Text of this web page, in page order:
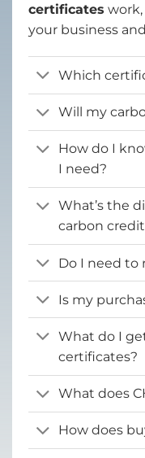
certificates
your business
Which
Will my
How do I
I need?
What’s the
carbon
Do I need to
Is my
What do I
certificates?
What does
How does